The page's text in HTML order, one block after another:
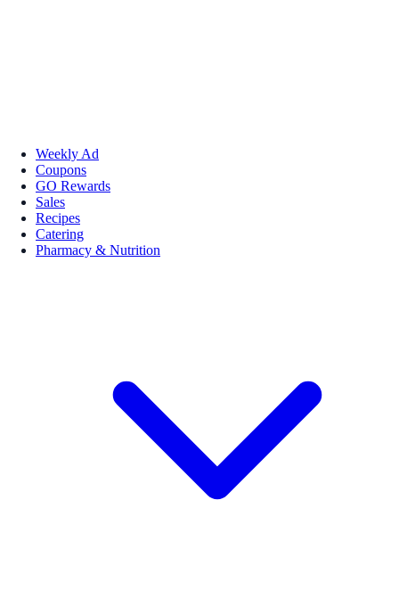
Weekly Ad
Coupons
GO Rewards
Sales
Recipes
Catering
Pharmacy & Nutrition